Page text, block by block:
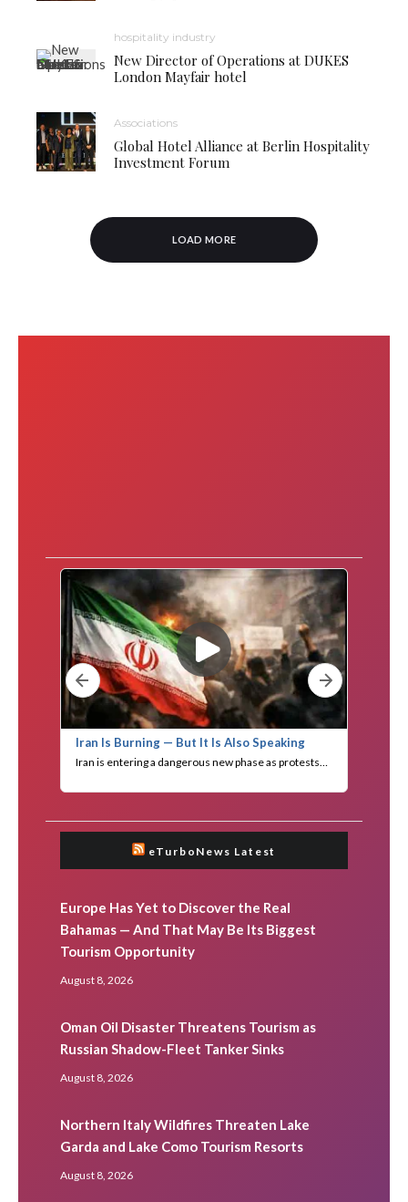
hospitality industry
New Director of Operations at DUKES
London Mayfair hotel
Associations
Global Hotel Alliance at Berlin Hospitality
Investment Forum
LOAD MORE
eTurboNews Latest
Europe Has Yet to Discover the Real
Bahamas — And That May Be Its Biggest
Tourism Opportunity
August 8, 2026
Oman Oil Disaster Threatens Tourism as
Russian Shadow-Fleet Tanker Sinks
August 8, 2026
Northern Italy Wildfires Threaten Lake
Garda and Lake Como Tourism Resorts
August 8, 2026